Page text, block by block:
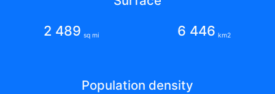
2 489 sq mi 6 446 km2
Population density